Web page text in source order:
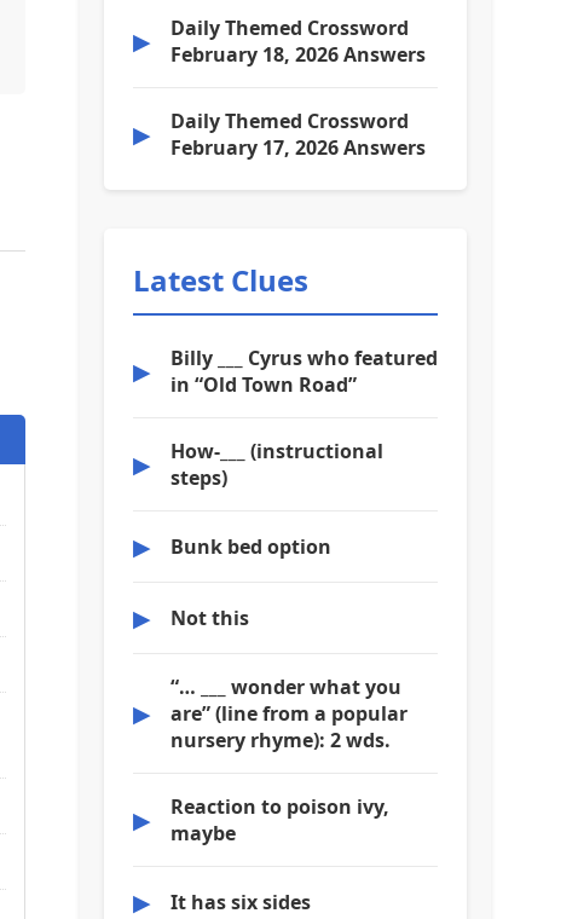
▶
Daily Themed Crossword
February 18, 2026 Answers
▶
Daily Themed Crossword
February 17, 2026 Answers
Latest Clues
▶
Billy ___ Cyrus who featured
in “Old Town Road”
▶
How-___ (instructional
steps)
▶ Bunk bed option
▶ Not this
▶
“… ___ wonder what you
are” (line from a popular
nursery rhyme): 2 wds.
▶
Reaction to poison ivy,
maybe
▶ It has six sides